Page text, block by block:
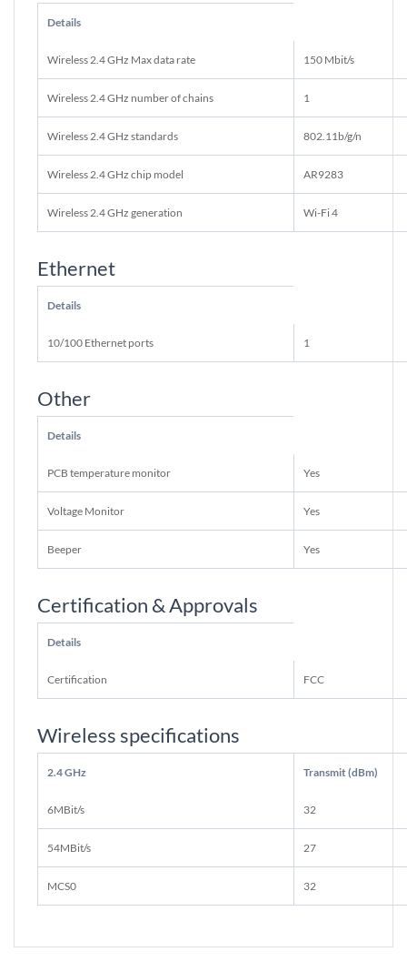
Details
Wireless 2.4 GHz Max data rate 150 Mbit/s
Wireless 2.4 GHz number of chains 1
Wireless 2.4 GHz standards 802.11b/g/n
Wireless 2.4 GHz chip model AR9283
Wireless 2.4 GHz generation Wi-Fi 4
Ethernet
Details
10/100 Ethernet ports 1
Other
Details
PCB temperature monitor Yes
Voltage Monitor Yes
Beeper Yes
Certification & Approvals
Details
Certification FCC
Wireless specifications
2.4 GHz Transmit (dBm)
6MBit/s 32
54MBit/s 27
MCS0 32